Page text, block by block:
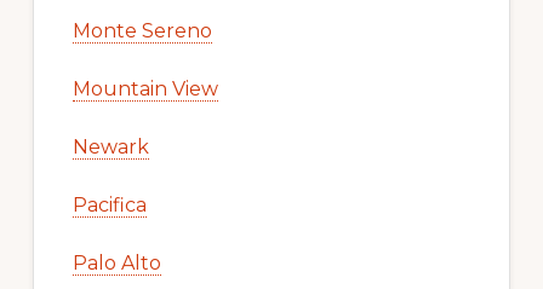
Monte Sereno
Mountain View
Newark
Pacifica
Palo Alto